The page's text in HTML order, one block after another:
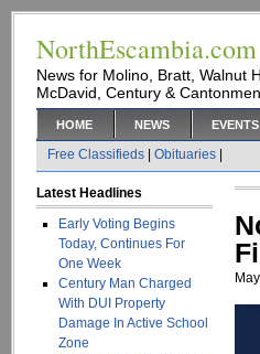
NorthEscambia.com
News for Molino, Bratt, Walnut
McDavid, Century &
HOME NEWS EVENTS
Free Classifieds Obituaries
Latest Headlines
Early Voting Begins
Today, Continues For
One Week
Century Man Charged
With DUI Property
Damage In Active School
Zone